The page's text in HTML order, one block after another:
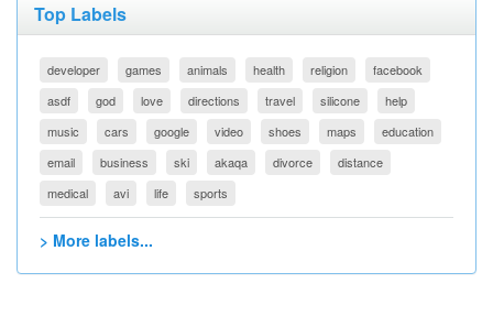
Top Labels
developer games animals health religion
facebook
asdf
god love directions travel silicone
help
music
cars google video shoes maps
education
email
business ski akaqa divorce
distance
medical
avi life sports
> More labels...